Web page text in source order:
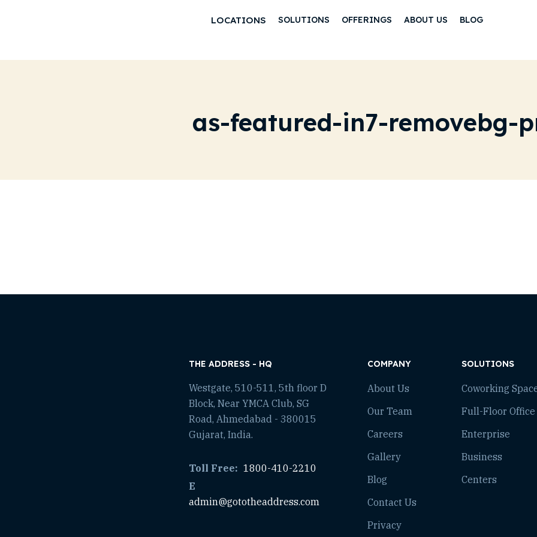
LOCATIONS SOLUTIONS OFFERINGS ABOUT US BLOG
as-featured-in7-removebg-
THE ADDRESS - HQ
Westgate, 510-511, 5th floor D
Block, Near YMCA Club, SG
Road, Ahmedabad - 380015
Gujarat, India.
Toll Free: 1800-410-2210
E
admin@gototheaddress.com
COMPANY
About Us
Our Team
Careers
Gallery
Blog
Contact Us
Privacy
SOLUTIONS
Coworking
Full-Floor Office
Enterprise
Business
Centers